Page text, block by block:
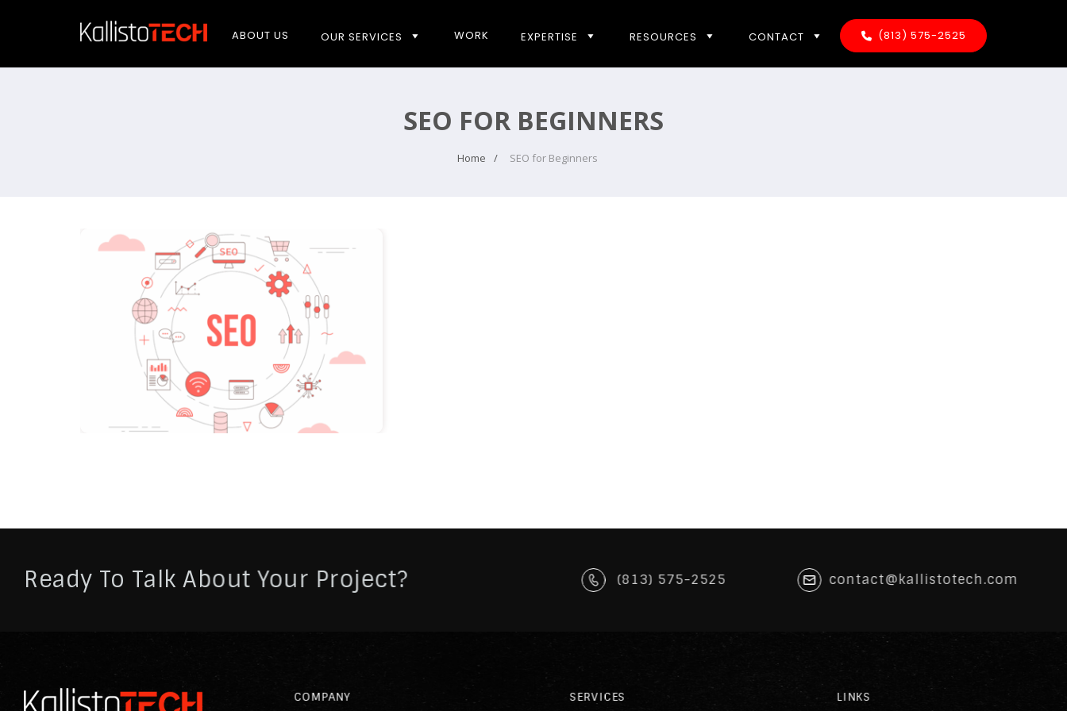
ABOUT US OUR SERVICES WORK EXPERTISE RESOURCES CONTACT (813) 575-2525
SEO FOR BEGINNERS
Home SEO for Beginners
Ready To Talk About Your Project? (813) 575-2525 contact@kallistotech.com
COMPANY SERVICES LINKS